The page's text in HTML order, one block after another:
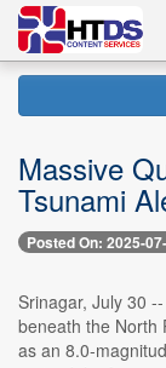
Massive
Tsunami
Posted On: 2025-
Srinagar, July 30
beneath the North
as an 8.0-